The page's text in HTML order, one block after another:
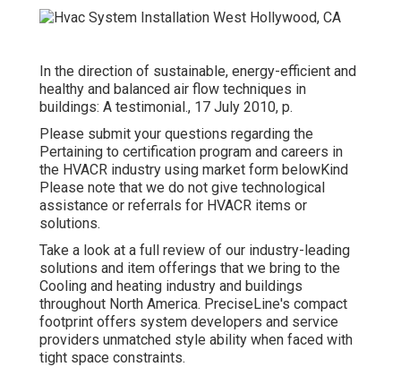
In the direction of sustainable, energy-efficient and
healthy and balanced air flow techniques in
buildings: A testimonial., 17 July 2010, p.
Please submit your questions regarding the
Pertaining to certification program and careers in
the HVACR industry using market form belowKind
Please note that we do not give technological
assistance or referrals for HVACR items or
solutions.
Take a look at a full review of our industry-leading
solutions and item offerings that we bring to the
Cooling and heating industry and buildings
throughout North America. PreciseLine's compact
footprint offers system developers and service
providers unmatched style ability when faced with
tight space constraints.